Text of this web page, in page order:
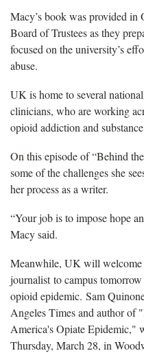
Macy’s book was provided in
Board of Trustees as they
focused on the university’s
abuse.
UK is home to several
clinicians, who are working
opioid addiction and
On this episode of “Behind
some of the challenges she
her process as a writer.
“Your job is to impose hope
Macy said.
Meanwhile, UK will welcome
journalist to campus
opioid epidemic. Sam
Angeles Times and author of
America's Opiate Epidemic,"
Thursday, March 28, in